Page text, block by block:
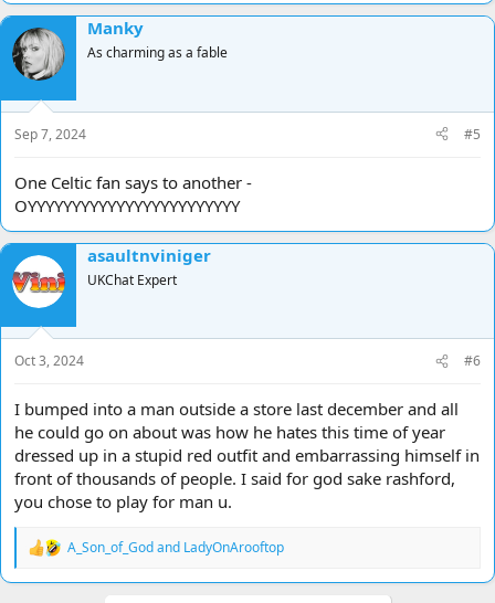
a
c
t
i
o
n
s
:
Manky
As charming as a fable
Sep 7, 2024 #5
One Celtic fan says to another -
OYYYYYYYYYYYYYYYYYYYYYYYY
asaultnviniger
UKChat Expert
Oct 3, 2024 #6
I bumped into a man outside a store last december and all
he could go on about was how he hates this time of year
dressed up in a stupid red outfit and embarrassing himself in
front of thousands of people. I said for god sake rashford,
you chose to play for man u.
R
A_Son_of_Godand LadyOnArooftop